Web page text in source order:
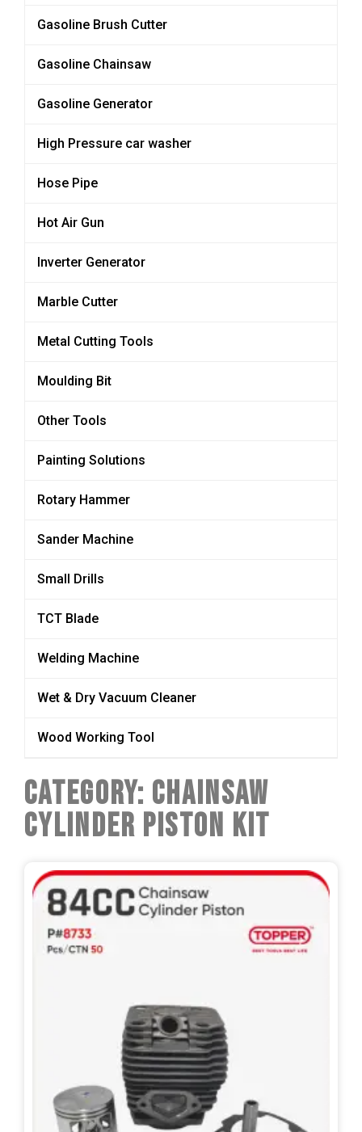
Gasoline Brush Cutter
Gasoline Chainsaw
Gasoline Generator
High Pressure car washer
Hose Pipe
Hot Air Gun
Inverter Generator
Marble Cutter
Metal Cutting Tools
Moulding Bit
Other Tools
Painting Solutions
Rotary Hammer
Sander Machine
Small Drills
TCT Blade
Welding Machine
Wet & Dry Vacuum Cleaner
Wood Working Tool
Category: Chainsaw
Cylinder Piston Kit